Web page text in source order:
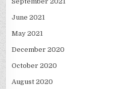
June 2021
May 2021
December 2020
October 2020
August 2020